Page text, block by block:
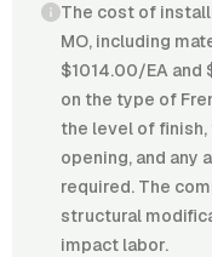
The cost of
MO, including
$1014.00/EA
on the type of
the level of
opening, and any
required. The
structural
impact labor.